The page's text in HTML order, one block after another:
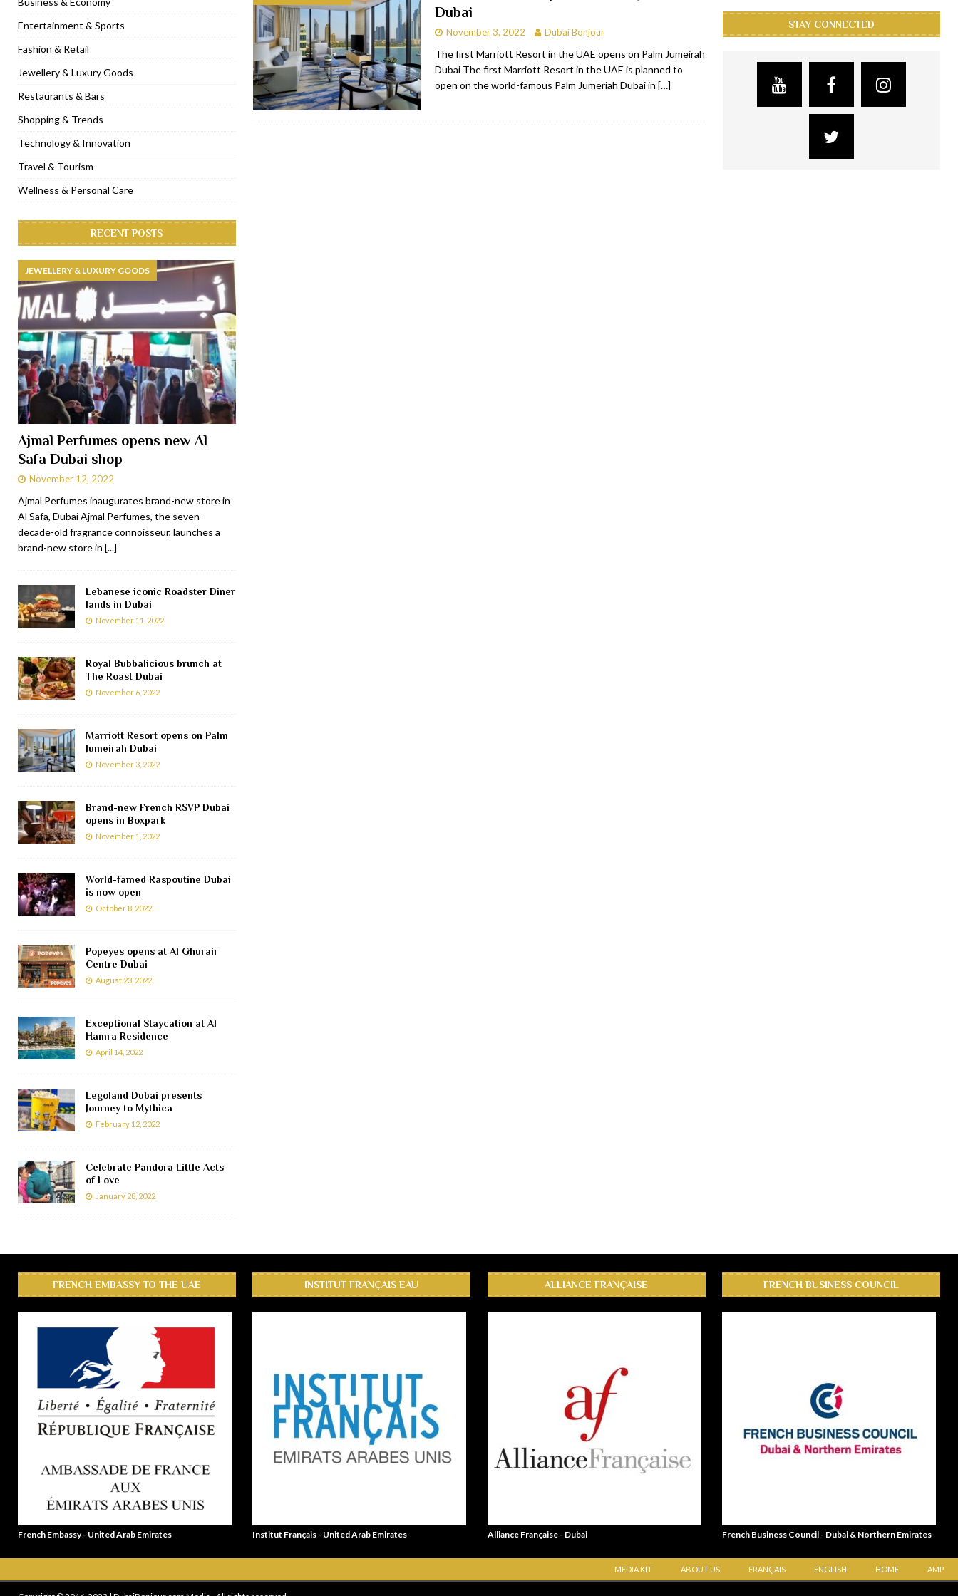
[ November 6, 2022 ] Royal Bubbalicious brunch at The Roast Dubai RESTAURANTS & BARS
[ November 3, 2022 ] Marriott Resort opens on Palm Jumeirah Dubai TRAVEL & TOURISM
[ November 1, 2022 ] Brand-new French RSVP Dubai opens in Boxpark RESTAURANTS & BARS
[ April 13, 2023 ] Krasota Dubai opens at The Address Downtown Hotel RESTAURANTS & BARS
Dubai
November 3, 2022 Dubai Bonjour
The first Marriott Resort in the UAE opens on Palm Jumeirah
Dubai The first Marriott Resort in the UAE is planned to
open on the world-famous Palm Jumeriah Dubai in […]
Entertainment & Sports
Fashion & Retail
Jewellery & Luxury Goods
Restaurants & Bars
Shopping & Trends
Technology & Innovation
Travel & Tourism
Wellness & Personal Care
RECENT POSTS
JEWELLERY & LUXURY GOODS
Ajmal Perfumes opens new Al
Safa Dubai shop
November 12, 2022
Ajmal Perfumes inaugurates brand-new store in
Al Safa, Dubai Ajmal Perfumes, the seven-
decade-old fragrance connoisseur, launches a
brand-new store in [...]
Lebanese iconic Roadster Diner
lands in Dubai
November 11, 2022
Royal Bubbalicious brunch at
The Roast Dubai
November 6, 2022
Marriott Resort opens on Palm
Jumeirah Dubai
November 3, 2022
Brand-new French RSVP Dubai
opens in Boxpark
November 1, 2022
World-famed Raspoutine Dubai
is now open
October 8, 2022
Popeyes opens at Al Ghurair
Centre Dubai
August 23, 2022
Exceptional Staycation at Al
Hamra Residence
April 14, 2022
Legoland Dubai presents
Journey to Mythica
February 12, 2022
Celebrate Pandora Little Acts
of Love
January 28, 2022
STAY CONNECTED
FRENCH EMBASSY TO THE UAE
French Embassy - United Arab Emirates
INSTITUT FRANÇAIS EAU
Institut Français - United Arab Emirates
ALLIANCE FRANÇAISE
Alliance Française - Dubai
FRENCH BUSINESS COUNCIL
French Business Council - Dubai & Northern Emirates
MEDIA KIT ABOUT US FRANÇAIS ENGLISH HOME AMP